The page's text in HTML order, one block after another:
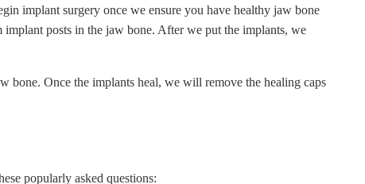
implant surgery once we ensure you have healthy jaw bone
posts in the jaw bone. After we put the implants, we
bone. Once the implants heal, we will remove the healing caps
popularly asked questions: